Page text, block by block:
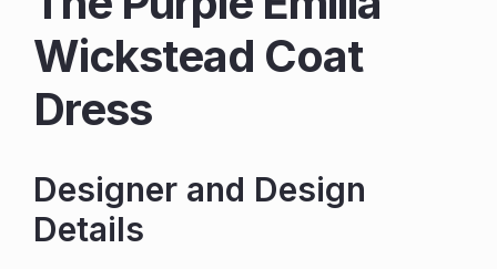
Wickstead Coat
Dress
Designer and Design
Details